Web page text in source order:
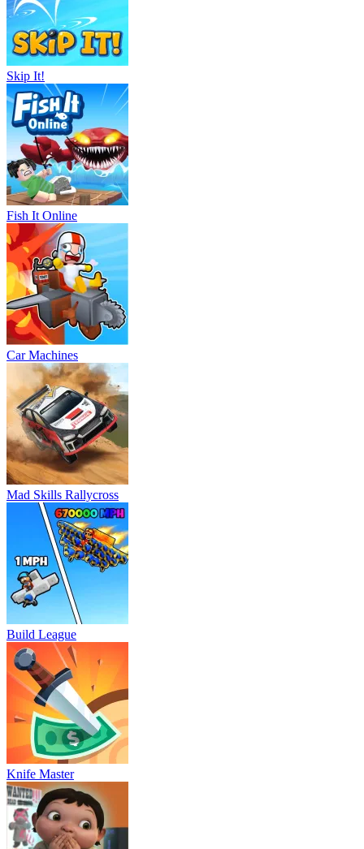
Skip It!
Fish It Online
Car Machines
Mad Skills Rallycross
Build League
Knife Master